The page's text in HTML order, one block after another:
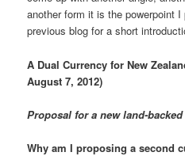
another form it is the powerpoint
previous blog for a short
A Dual Currency for New
August 7, 2012)
Proposal for a new land-
Why am I proposing a second